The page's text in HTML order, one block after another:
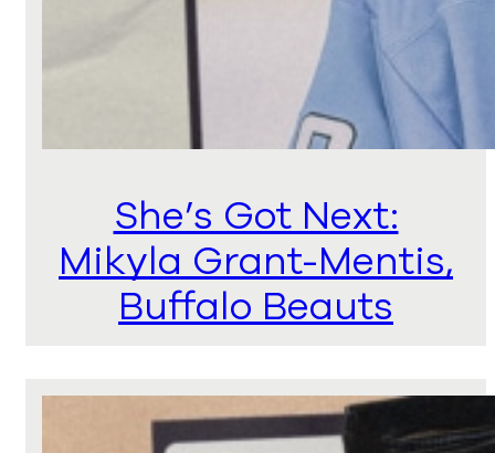
She’s Got Next:
Mikyla Grant-Mentis,
Buffalo Beauts